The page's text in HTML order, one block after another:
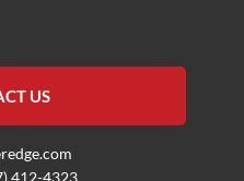
US
412-4323